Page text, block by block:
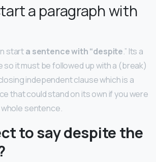
a paragraph with
starta sentence with “despite.” Its a
so it must be followed up with a (break)
independent clause which is a
that could stand on its own if you were
sentence.
to say despite the